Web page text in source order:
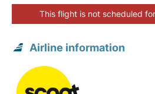
This flight is not scheduled
Airline information